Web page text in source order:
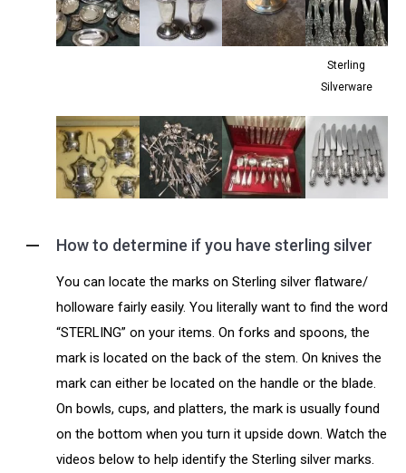
Sterling
Silverware
How to determine if you have sterling silver
You can locate the marks on Sterling silver flatware/
holloware fairly easily. You literally want to find the word
“STERLING” on your items. On forks and spoons, the
mark is located on the back of the stem. On knives the
mark can either be located on the handle or the blade.
On bowls, cups, and platters, the mark is usually found
on the bottom when you turn it upside down. Watch the
videos below to help identify the Sterling silver marks.